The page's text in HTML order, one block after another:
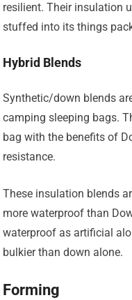
resilient. Their insulation
stuffed into its things
Hybrid Blends
Synthetic/down blends
camping sleeping bags.
bag with the benefits of
resistance.
These insulation blends
more waterproof than
waterproof as artificial
bulkier than down alone.
Forming